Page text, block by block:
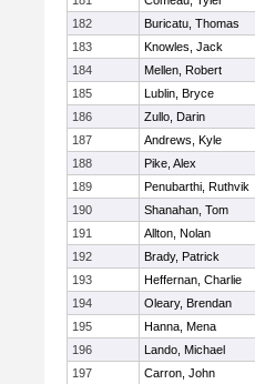
182
Buricatu, Thomas
183
Knowles, Jack
184
Mellen, Robert
185
Lublin, Bryce
186
Zullo, Darin
187
Andrews, Kyle
188
Pike, Alex
189
Penubarthi, Ruthvik
190
Shanahan, Tom
191
Allton, Nolan
192
Brady, Patrick
193
Heffernan, Charlie
194
Oleary, Brendan
195
Hanna, Mena
196
Lando, Michael
197
Carron, John